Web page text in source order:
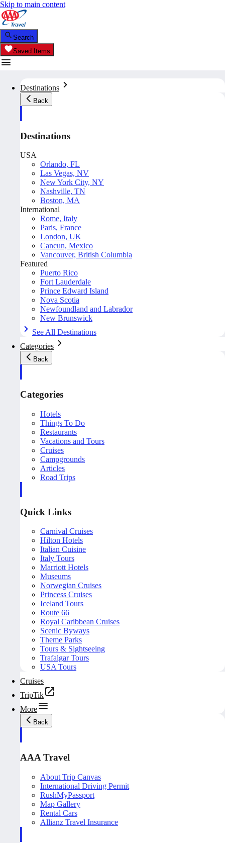
Skip to main content
Search
Saved Items
Destinations
Back
Destinations
USA
Orlando, FL
Las Vegas, NV
New York City, NY
Nashville, TN
Boston, MA
International
Rome, Italy
Paris, France
London, UK
Cancun, Mexico
Vancouver, British Columbia
Featured
Puerto Rico
Fort Lauderdale
Prince Edward Island
Nova Scotia
Newfoundland and Labrador
New Brunswick
See All Destinations
Categories
Back
Categories
Hotels
Things To Do
Restaurants
Vacations and Tours
Cruises
Campgrounds
Articles
Road Trips
Quick Links
Carnival Cruises
Hilton Hotels
Italian Cuisine
Italy Tours
Marriott Hotels
Museums
Norwegian Cruises
Princess Cruises
Iceland Tours
Route 66
Royal Caribbean Cruises
Scenic Byways
Theme Parks
Tours & Sightseeing
Trafalgar Tours
USA Tours
Cruises
TripTik
More
Back
AAA Travel
About Trip Canvas
International Driving Permit
RushMyPassport
Map Gallery
Rental Cars
Allianz Travel Insurance